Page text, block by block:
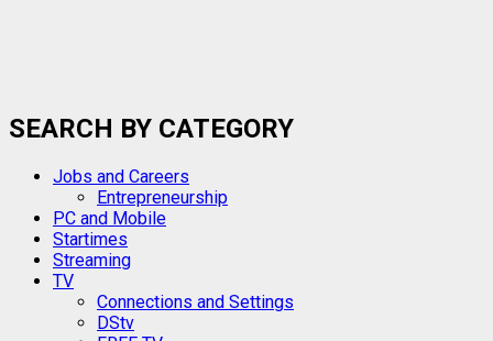
SEARCH BY CATEGORY
Jobs and Careers
Entrepreneurship
PC and Mobile
Startimes
Streaming
TV
Connections and Settings
DStv